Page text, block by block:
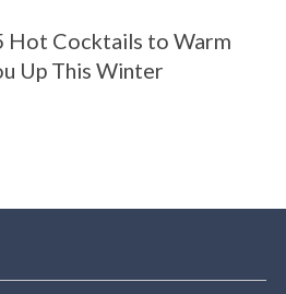
Hot Cocktails to Warm
Up This Winter